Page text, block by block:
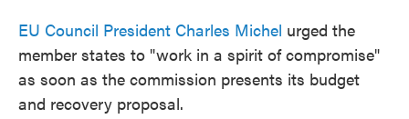
EU Council President Charles Michel urged the
member states to "work in a spirit of compromise"
as soon as the commission presents its budget
and recovery proposal.